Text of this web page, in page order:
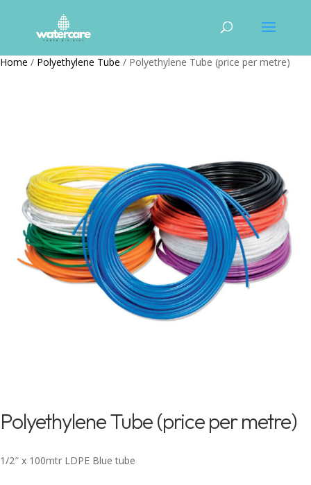
Home / Polyethylene Tube / Polyethylene Tube (price per metre)
Polyethylene Tube (price per metre)
1/2″ x 100mtr LDPE Blue tube